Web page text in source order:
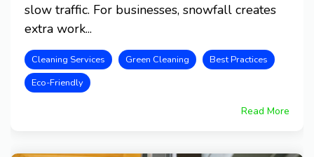
slow traffic. For businesses, snowfall creates
extra work...
Cleaning Services Green Cleaning
Best Practices
Eco-Friendly
Read More